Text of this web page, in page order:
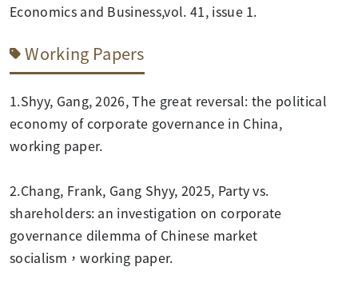
Economics and Business,vol. 41, issue 1.
Working Papers
1.Shyy, Gang, 2026, The great reversal: the political
economy of corporate governance in China,
working paper.
2.Chang, Frank, Gang Shyy, 2025, Party vs.
shareholders: an investigation on corporate
governance dilemma of Chinese market
socialism，working paper.